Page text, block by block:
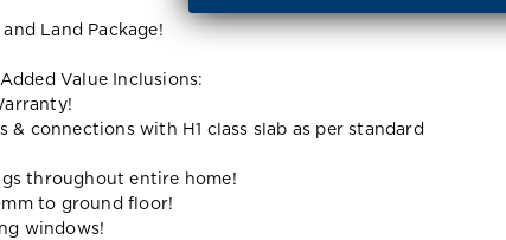
Land Package!
Value Inclusions:
& connections with H1 class slab as per standard
throughout entire home!
to ground floor!
windows!